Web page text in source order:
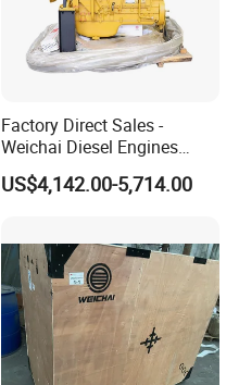
Factory Direct Sales -
Weichai Diesel Engines
&Parts Wd10g178e25 for
Yishan Ty160b, Xgma 165,
Hw16D/Hw16de Bulldozers
US$4,142.00-5,714.00